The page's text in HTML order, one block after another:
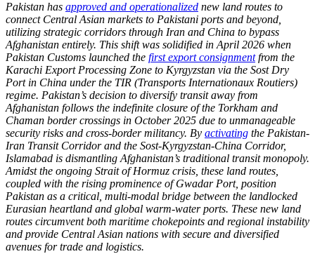
Pakistan has approved and operationalized new land routes to
connect Central Asian markets to Pakistani ports and beyond,
utilizing strategic corridors through Iran and China to bypass
Afghanistan entirely. This shift was solidified in April 2026 when
Pakistan Customs launched the first export consignmentfrom the
Karachi Export Processing Zone to Kyrgyzstan via the Sost Dry
Port in China under the TIR (Transports Internationaux Routiers)
regime. Pakistan’s decision to diversify transit away from
Afghanistan follows the indefinite closure of the Torkham and
Chaman border crossings in October 2025 due to unmanageable
security risks and cross-border militancy. By activating the Pakistan-
Iran Transit Corridor and the Sost-Kyrgyzstan-China Corridor,
Islamabad is dismantling Afghanistan’s traditional transit monopoly.
Amidst the ongoing Strait of Hormuz crisis, these land routes,
coupled with the rising prominence of Gwadar Port, position
Pakistan as a critical, multi-modal bridge between the landlocked
Eurasian heartland and global warm-water ports. These new land
routes circumvent both maritime chokepoints and regional instability
and provide Central Asian nations with secure and diversified
avenues for trade and logistics.